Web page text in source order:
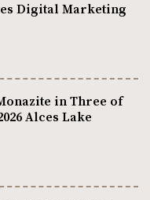
Digital Marketing
in Three of
Alces Lake